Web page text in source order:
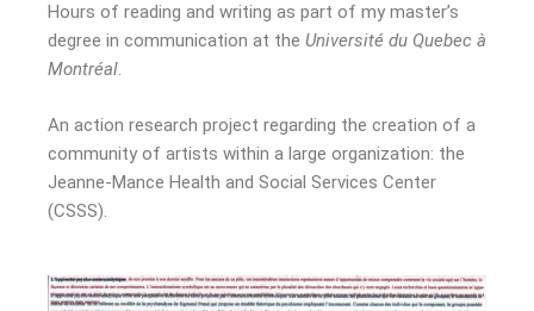
Hours of reading and writing as part of my master’s
degree in communication at the Université du Quebec à
Montréal.
An action research project regarding the creation of a
community of artists within a large organization: the
Jeanne-Mance Health and Social Services Center
(CSSS).